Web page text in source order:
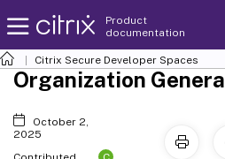
Product
documentation
Citrix Secure Developer Spaces
Organization
October 2,
2025